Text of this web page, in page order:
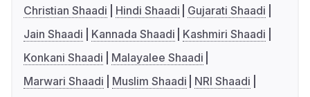
Christian Shaadi
Hindi Shaadi
Gujarati Shaadi
Jain Shaadi
Kannada Shaadi
Kashmiri Shaadi
Konkani Shaadi
Malayalee Shaadi
Marwari Shaadi
Muslim Shaadi
NRI Shaadi